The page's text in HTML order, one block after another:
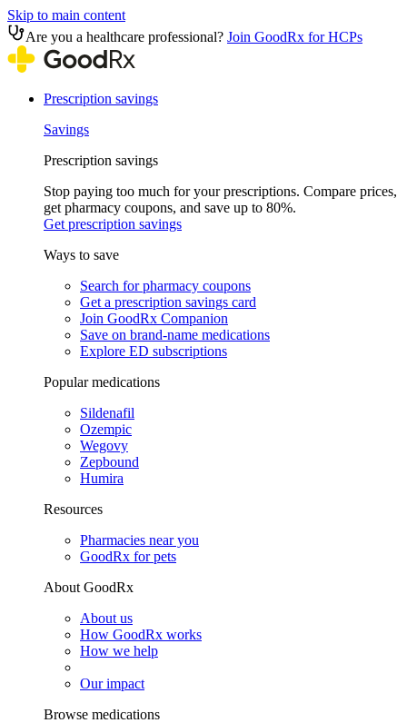
Skip to main content
Are you a healthcare professional? Join GoodRx for HCPs
Prescription savings
Savings
Prescription savings
Stop paying too much for your prescriptions. Compare prices,
get pharmacy coupons, and save up to 80%.
Get prescription savings
Ways to save
Search for pharmacy coupons
Get a prescription savings card
Join GoodRx Companion
Save on brand-name medications
Explore ED subscriptions
Popular medications
Sildenafil
Ozempic
Wegovy
Zepbound
Humira
Resources
Pharmacies near you
GoodRx for pets
About GoodRx
About us
How GoodRx works
How we help
Our impact
Browse medications